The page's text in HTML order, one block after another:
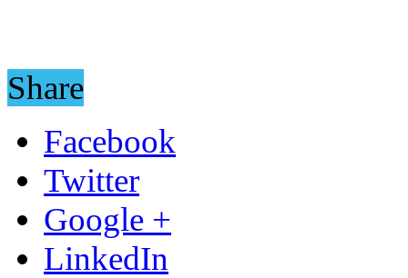
Share
Facebook
Twitter
Google +
LinkedIn